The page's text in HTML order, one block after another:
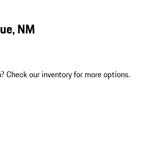
NM
? Check our inventory for more options.